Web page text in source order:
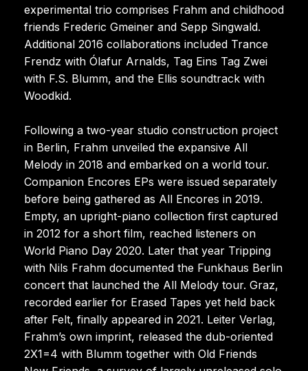
experimental trio comprises Frahm and childhood
friends Frederic Gmeiner and Sepp Singwald.
Additional 2016 collaborations included Trance
Frendz with Ólafur Arnalds, Tag Eins Tag Zwei
with F.S. Blumm, and the Ellis soundtrack with
Woodkid.
Following a two-year studio construction project
in Berlin, Frahm unveiled the expansive All
Melody in 2018 and embarked on a world tour.
Companion Encores EPs were issued separately
before being gathered as All Encores in 2019.
Empty, an upright-piano collection first captured
in 2012 for a short film, reached listeners on
World Piano Day 2020. Later that year Tripping
with Nils Frahm documented the Funkhaus Berlin
concert that launched the All Melody tour. Graz,
recorded earlier for Erased Tapes yet held back
after Felt, finally appeared in 2021. Leiter Verlag,
Frahm’s own imprint, released the dub-oriented
2X1=4 with Blumm together with Old Friends